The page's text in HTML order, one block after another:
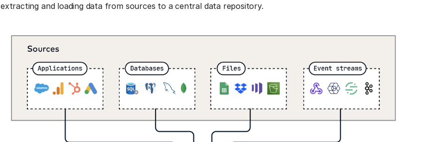
extracting and loading data from sources to a central data repository.